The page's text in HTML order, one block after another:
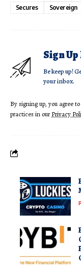
Secures
Sovereign
Sign
Be keep up!
your inbox.
By signing up, you agree
practices in ourPrivacy